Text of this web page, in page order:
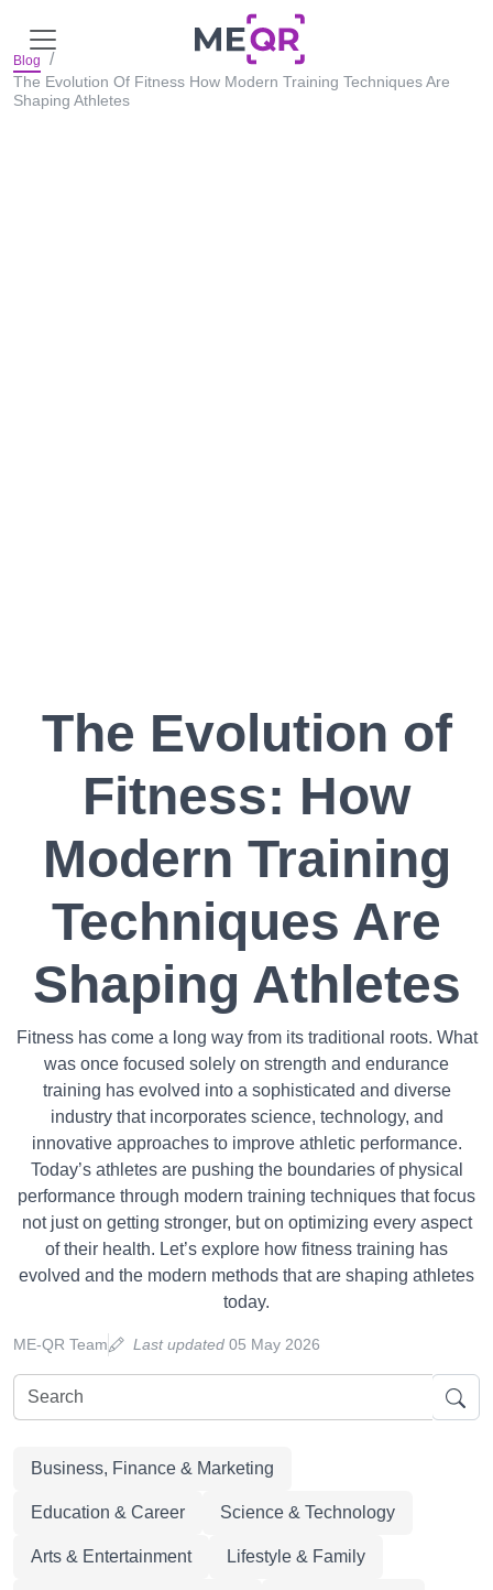
Blog
The Evolution Of Fitness How Modern Training Techniques Are
Shaping Athletes
The Evolution of
Fitness: How
Modern Training
Techniques Are
Shaping Athletes
Fitness has come a long way from its traditional roots. What
was once focused solely on strength and endurance
training has evolved into a sophisticated and diverse
industry that incorporates science, technology, and
innovative approaches to improve athletic performance.
Today’s athletes are pushing the boundaries of physical
performance through modern training techniques that focus
not just on getting stronger, but on optimizing every aspect
of their health. Let’s explore how fitness training has
evolved and the modern methods that are shaping athletes
today.
ME-QR Team Last updated 05 May 2026
Business, Finance & Marketing
Education & Career Science & Technology
Arts & Entertainment Lifestyle & Family